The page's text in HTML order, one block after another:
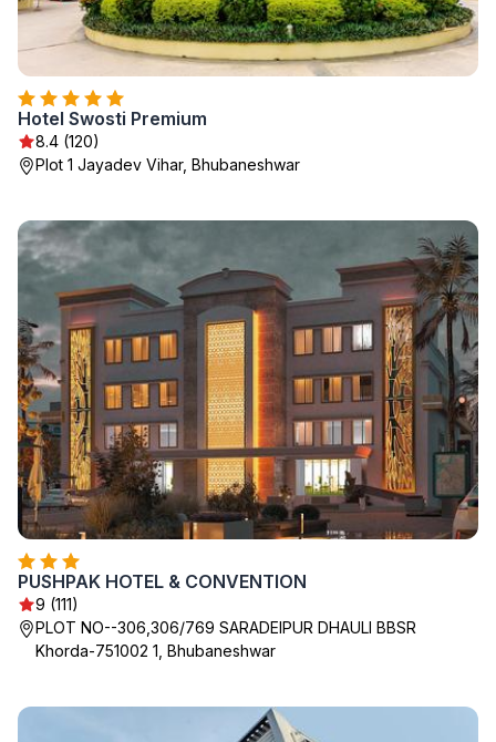
Hotel Swosti Premium
8.4 (120)
Plot 1 Jayadev Vihar, Bhubaneshwar
PUSHPAK HOTEL & CONVENTION
9 (111)
PLOT NO--306,306/769 SARADEIPUR DHAULI BBSR
Khorda-751002 1, Bhubaneshwar